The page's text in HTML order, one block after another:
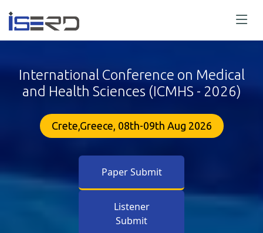
International Conference on Medical
and Health Sciences (ICMHS - 2026)
Crete,Greece, 08th-09th Aug 2026
Paper Submit
Listener
Submit